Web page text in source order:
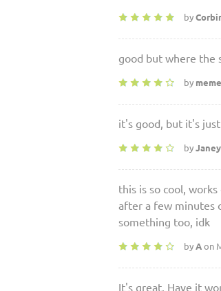
by
good but where the
by
it's good, but it's
by Janey
this is so cool,
after a few minutes
something too, idk
by A on
It's great. Have it